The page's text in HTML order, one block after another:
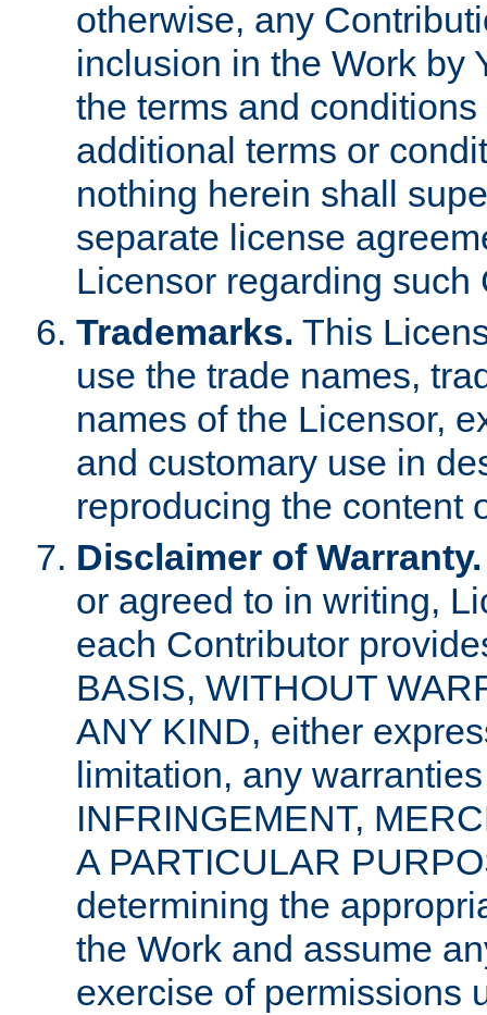
otherwise, any
inclusion in the Work by
the terms and
additional terms or
nothing herein shall
separate license
Licensor regarding such
Trademarks. This
use the trade names,
names of the Licensor,
and customary use in
reproducing the content
Disclaimer of Warranty.
or agreed to in writing,
each Contributor
BASIS, WITHOUT
ANY KIND, either
limitation, any
INFRINGEMENT,
A PARTICULAR
determining the
the Work and assume
exercise of permissions